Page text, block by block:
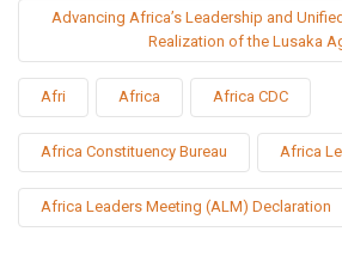
Advancing Africa’s Leadership and
Realization of the Lusaka
Afri Africa Africa CDC
Africa Constituency Bureau Africa
Africa Leaders Meeting (ALM) Declaration